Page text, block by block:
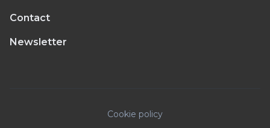
Contact
Newsletter
Cookie policy